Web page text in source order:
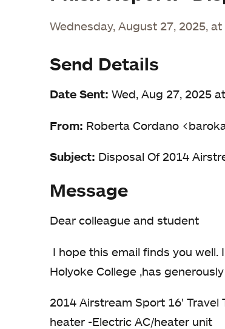
Wednesday, August 27, 2025,
Send Details
Date Sent: Wed, Aug 27, 2025
From: Roberta Cordano
Subject: Disposal Of 2014
Message
Dear colleague and student
I hope this email finds you
Holyoke College ,has
2014 Airstream Sport 16' Travel
heater -Electric AC/heater unit